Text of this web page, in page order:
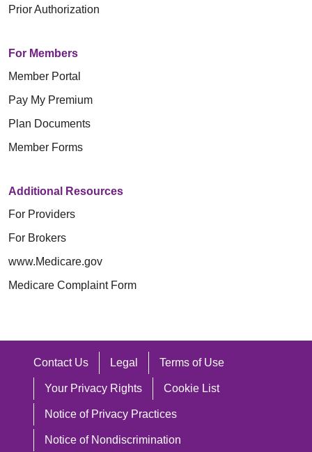
Prior Authorization
For Members
Member Portal
Pay My Premium
Plan Documents
Member Forms
Additional Resources
For Providers
For Brokers
www.Medicare.gov
Medicare Complaint Form
Contact Us Legal Terms of Use
Your Privacy Rights Cookie List
Notice of Privacy Practices
Notice of Nondiscrimination